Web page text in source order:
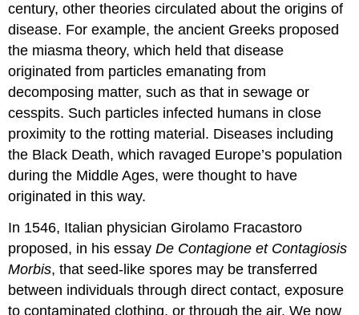
century, other theories circulated about the origins of
disease. For example, the ancient Greeks proposed
the miasma theory, which held that disease
originated from particles emanating from
decomposing matter, such as that in sewage or
cesspits. Such particles infected humans in close
proximity to the rotting material. Diseases including
the Black Death, which ravaged Europe’s population
during the Middle Ages, were thought to have
originated in this way.
In 1546, Italian physician Girolamo Fracastoro
proposed, in his essayDe Contagione et Contagiosis
Morbis, that seed-like spores may be transferred
between individuals through direct contact, exposure
to contaminated clothing, or through the air. We now